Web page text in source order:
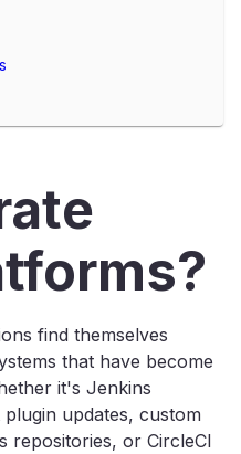
find themselves
that have become
it's Jenkins
updates, custom
repositories, or CircleCI